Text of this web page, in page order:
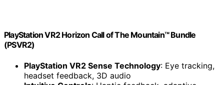
PlayStation VR2 Horizon Call of The Mountain™ Bundle
(PSVR2)
PlayStation VR2 Sense Technology: Eye tracking,
headset feedback, 3D audio